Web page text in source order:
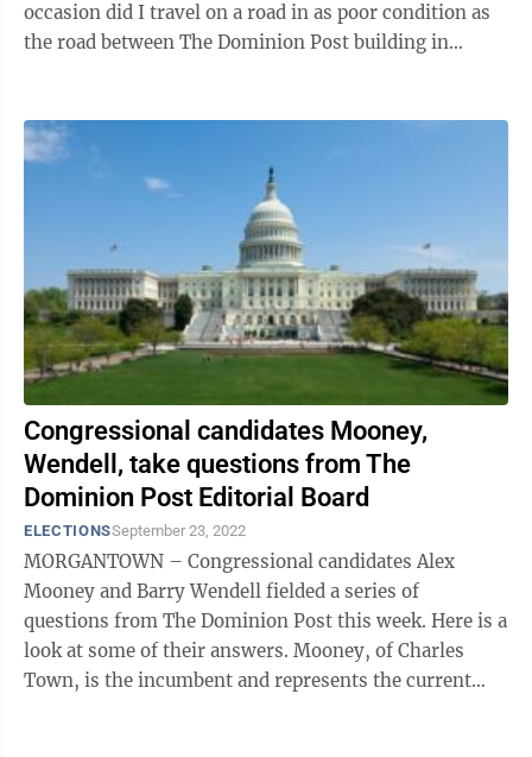
occasion did I travel on a road in as poor condition as
the road between The Dominion Post building in
Congressional candidates Mooney,
Wendell, take questions from The
Dominion Post Editorial Board
ELECTIONSSeptember 23, 2022
MORGANTOWN – Congressional candidates Alex
Mooney and Barry Wendell fielded a series of
questions from The Dominion Post this week. Here is a
look at some of their answers. Mooney, of Charles
Town, is the incumbent and represents the current